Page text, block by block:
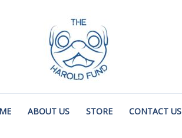
ABOUT US STORE CONTACT US